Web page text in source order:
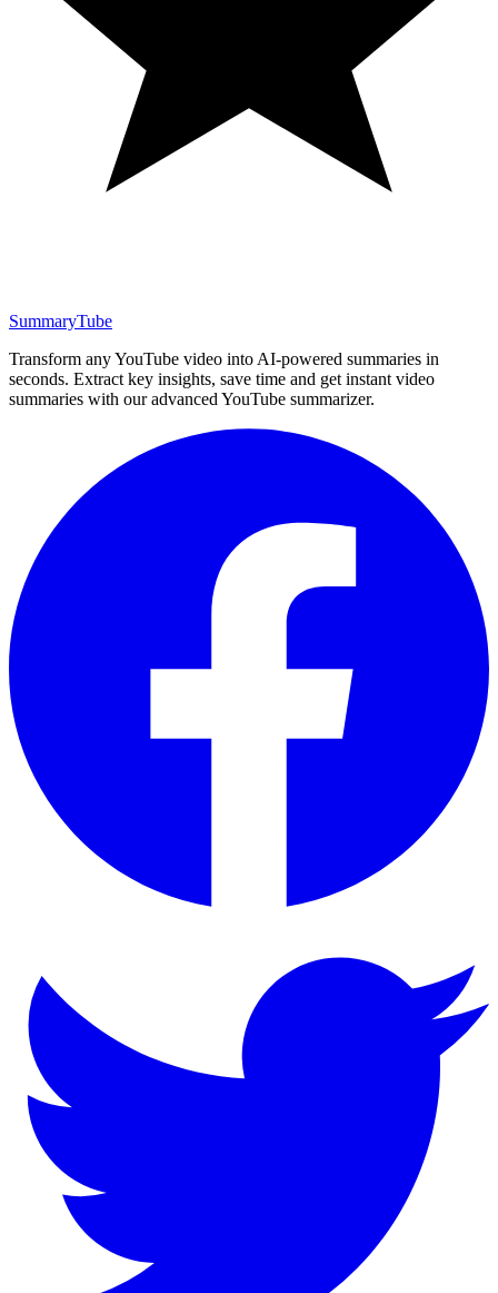
SummaryTube
Transform any YouTube video into AI-powered summaries in
seconds. Extract key insights, save time and get instant video
summaries with our advanced YouTube summarizer.